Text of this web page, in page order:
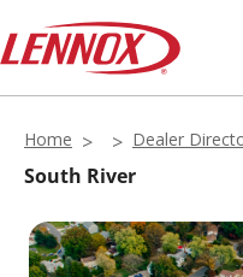
Home Dealer
South River